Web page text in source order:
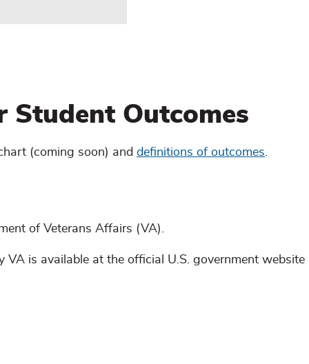
Student Outcomes
(coming soon) and definitions of outcomes.
of Veterans Affairs (VA).
is available at the official U.S. government website